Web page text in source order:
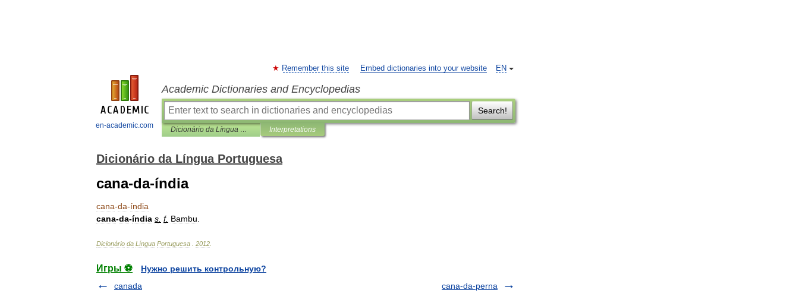
en-academic.com
EN
Remember this site Embed dictionaries into your website
Academic Dictionaries and Encyclopedias
Search!
Dicionário da Língua Portuguesa Interpretations
Dicionário da Língua Portuguesa
cana-da-índia
cana-da-índia
cana-da-índia s f. Bambu
Dicionário da Língua Portuguesa 2012
Игры ⚽
Нужно решить контрольную?
canada
cana-da-perna